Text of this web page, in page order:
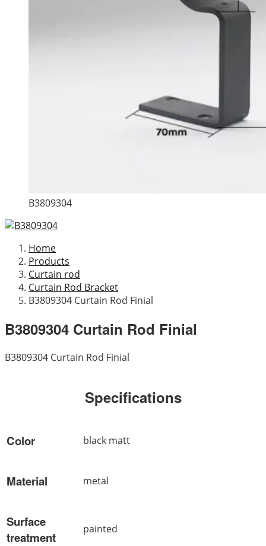
B3809304
Home
Products
Curtain rod
Curtain Rod Bracket
B3809304 Curtain Rod Finial
B3809304 Curtain Rod Finial
B3809304 Curtain Rod Finial
Specifications
Color black matt
Material metal
Surface
treatment
painted